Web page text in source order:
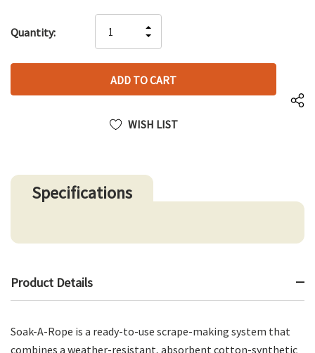
up!
left
Quantity:
QUANTITY
OF
UNDEFINED
INCREASE
QUANTITY
UNDEFINED
WISH LIST
Specifications
Product Details
Soak-A-Rope is a ready-to-use scrape-making system that
combines a weather-resistant, absorbent cotton-synthetic